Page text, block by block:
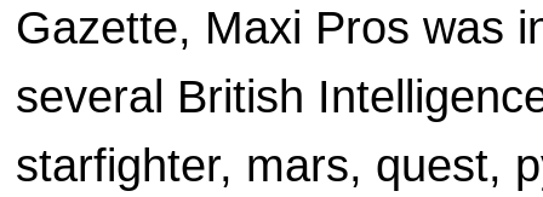
Gazette, Maxi Pros was
several British
starfighter, mars, quest,